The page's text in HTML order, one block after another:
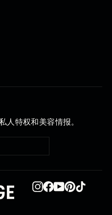
人特权和美容情报。
Instagram
在 YouTube
品 TikTok